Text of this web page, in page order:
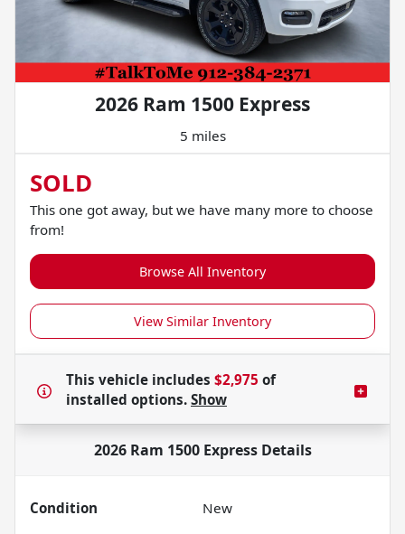
2026 Ram 1500 Express
5 miles
SOLD
This one got away, but we have many more to choose
from!
Browse All Inventory
View Similar Inventory
This vehicle includes $2,975 of
installed options. Show
2026 Ram 1500 ExpressDetails
Condition
New